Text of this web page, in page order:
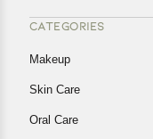
CATEGORIES
Makeup
Skin Care
Oral Care